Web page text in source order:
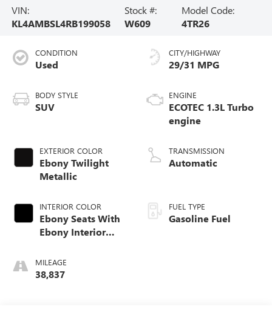
VIN:
KL4AMBSL4RB199058
Stock #:
W609
Model Code:
4TR26
CONDITION
Used
BODY STYLE
SUV
EXTERIOR COLOR
Ebony Twilight
Metallic
INTERIOR COLOR
Ebony Seats With
Ebony Interior
With Leatherette
Seat Trim
MILEAGE
38,837
CITY/HIGHWAY
29/31 MPG
ENGINE
ECOTEC 1.3L Turbo
engine
TRANSMISSION
Automatic
FUEL TYPE
Gasoline Fuel